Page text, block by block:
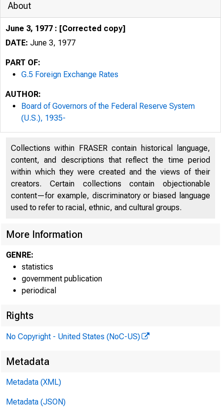
About
June 3, 1977 : [Corrected copy]
DATE: June 3, 1977
PART OF:
G.5 Foreign Exchange Rates
AUTHOR:
Board of Governors of the Federal Reserve System
(U.S.), 1935-
Collections within FRASER contain historical language,
content, and descriptions that reflect the time period
within which they were created and the views of their
creators. Certain collections contain objectionable
content—for example, discriminatory or biased language
used to refer to racial, ethnic, and cultural groups.
More Information
GENRE:
statistics
government publication
periodical
Rights
No Copyright - United States (NoC-US)
Metadata
Metadata (XML)
Metadata (JSON)